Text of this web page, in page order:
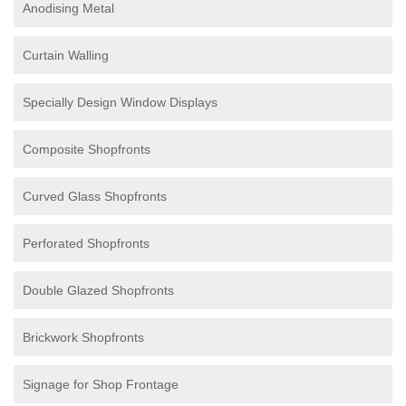
Anodising Metal
Curtain Walling
Specially Design Window Displays
Composite Shopfronts
Curved Glass Shopfronts
Perforated Shopfronts
Double Glazed Shopfronts
Brickwork Shopfronts
Signage for Shop Frontage